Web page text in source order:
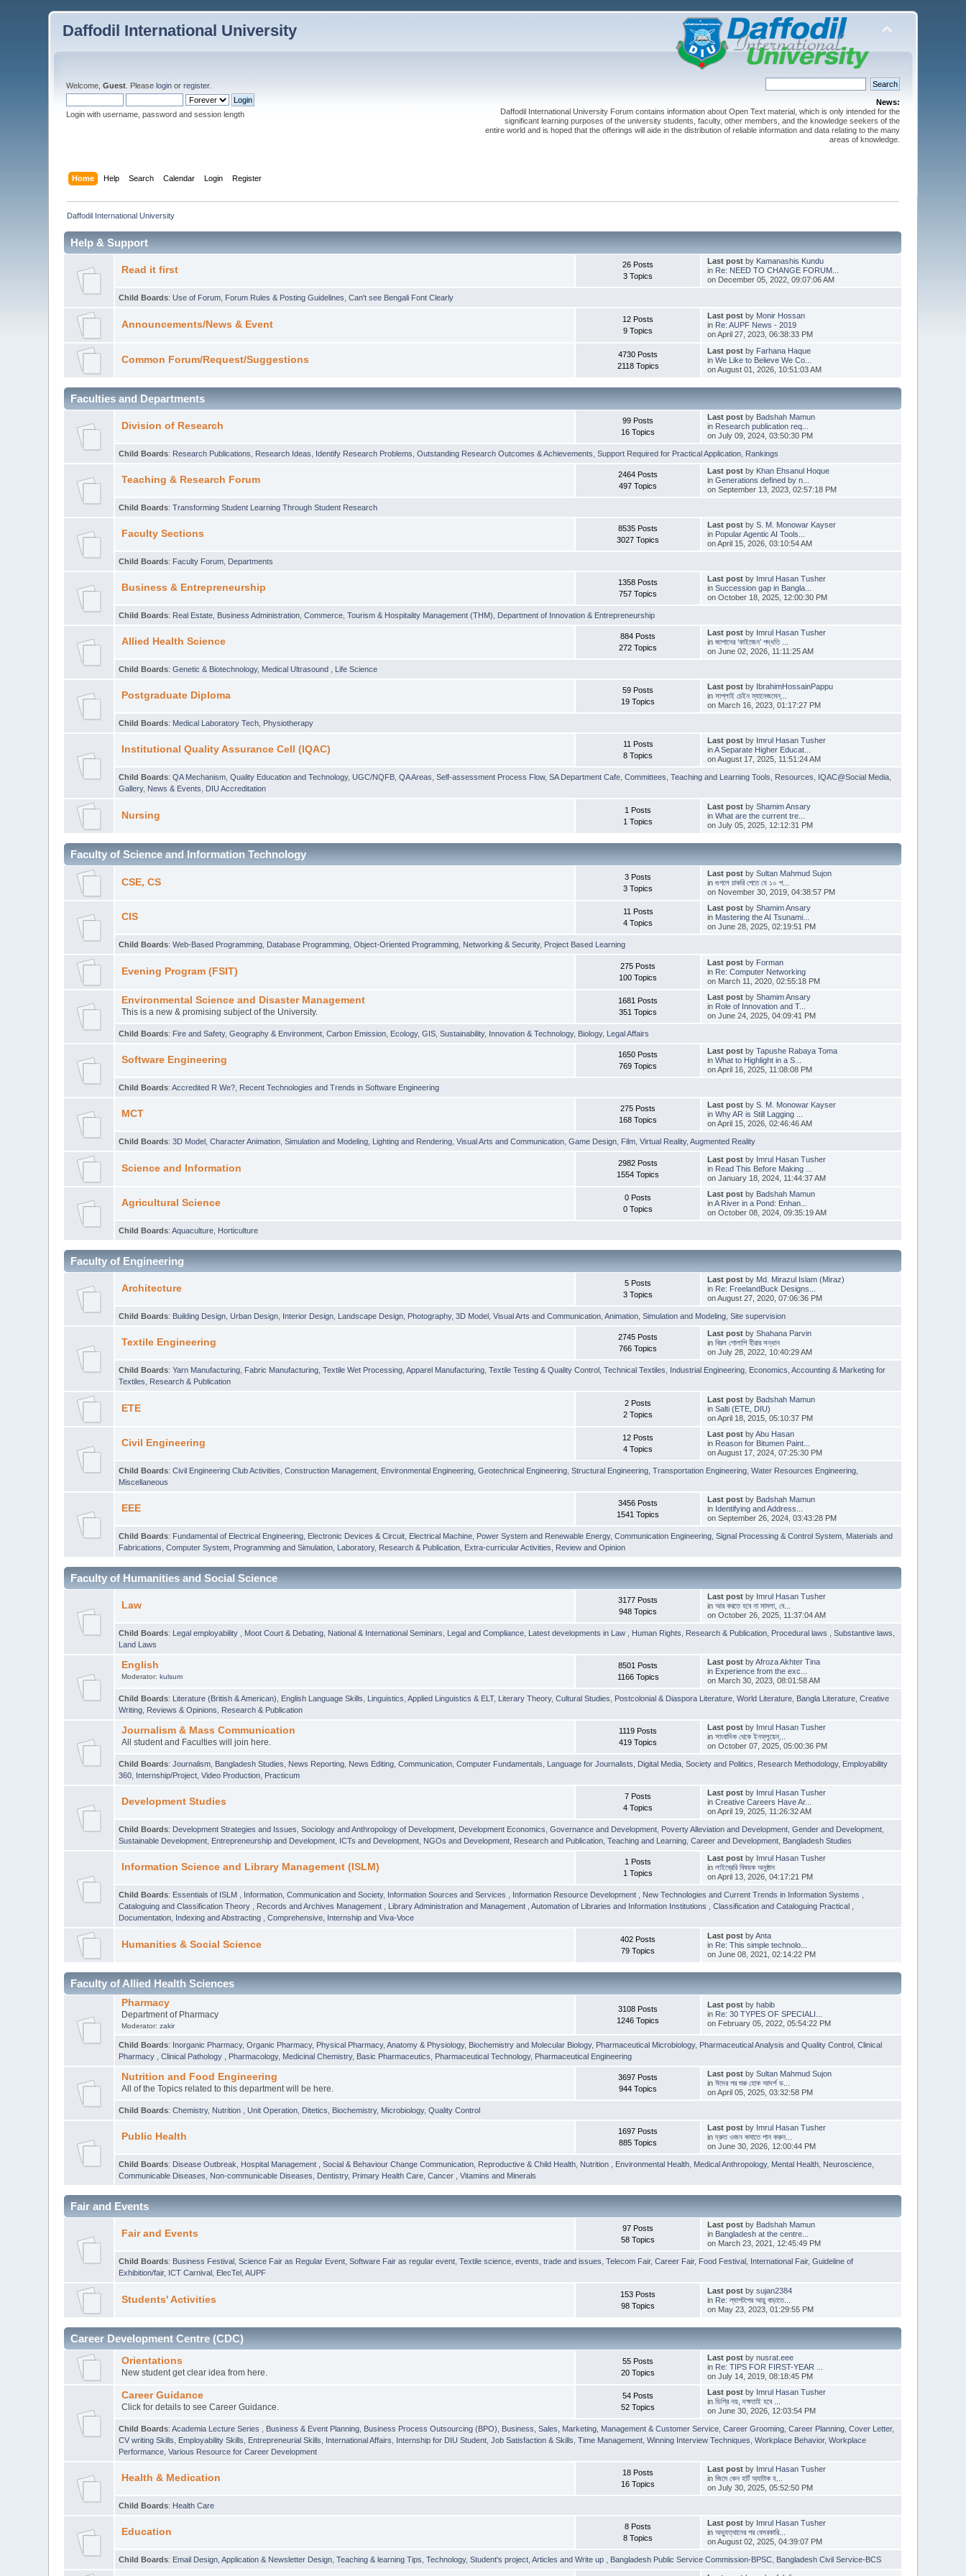
Daffodil International University
Welcome,Guest . Pleaselogin orregister.
Login with username, password and session length
News:
Daffodil International University Forum contains information about Open Text material, which is only intended for the
significant learning purposes of the university students, faculty, other members, and the knowledge seekers of the
entire world and is hoped that the offerings will aide in the distribution of reliable information and data relating to the many
areas of knowledge.
Home Help Search Calendar Login Register
Daffodil International University
Help & Support
Read it first
26 Posts
3 Topics
Last postby Kamanashis Kundu
in Re: NEED TO CHANGE FORUM...
on December 05, 2022, 09:07:06 AM
Child Boards:Use of Forum Forum Rules & Posting Guidelines ,Can't see Bengali Font Clearly
Announcements/News & Event
12 Posts
9 Topics
Last postby Monir Hossan
in Re: AUPF News - 2019
on April 27, 2023, 06:38:33 PM
Common Forum/Request/Suggestions
4730 Posts
2118 Topics
Last postby Farhana Haque
in We Like to Believe We Co...
on August 01, 2026, 10:51:03 AM
Faculties and Departments
Division of Research
99 Posts
16 Topics
Last postby Badshah Mamun
in Research publication req...
on July 09, 2024, 03:50:30 PM
Child Boards: Research Publications Research Ideas Identify Research Problems ,Outstanding Research Outcomes & Achievements ,Support Required for Practical Application Rankings
Teaching & Research Forum
2464 Posts
497 Topics
Last postby Khan Ehsanul Hoque
in Generations defined by n...
on September 13, 2023, 02:57:18 PM
Child Boards:Transforming Student Learning Through Student Research
Faculty Sections
8535 Posts
3027 Topics
Last postby S. M. Monowar Kayser
in Popular Agentic AI Tools...
on April 15, 2026, 03:10:54 AM
Child Boards: Faculty Forum Departments
Business & Entrepreneurship
1358 Posts
757 Topics
Last postby Imrul Hasan Tusher
in Succession gap in Bangla...
on October 18, 2025, 12:00:30 PM
Child Boards: Real Estate Business Administration ,Commerce ,Tourism & Hospitality Management (THM) Department of Innovation & Entrepreneurship
Allied Health Science
884 Posts
272 Topics
Last postby Imrul Hasan Tusher
in জাপানের ‘কাইজেন’ পদ্ধতি ...
on June 02, 2026, 11:11:25 AM
Child Boards:Genetic & Biotechnology, Medical Ultrasound Life Science
Postgraduate Diploma
59 Posts
19 Topics
Last postby IbrahimHossainPappu
in সাপ্লাই চেইন ম্যানেজমেন্...
on March 16, 2023, 01:17:27 PM
Child Boards: Medical Laboratory Tech Physiotherapy
Institutional Quality Assurance Cell (IQAC)
11 Posts
8 Topics
Last postby Imrul Hasan Tusher
inA Separate Higher Educat...
on August 17, 2025, 11:51:24 AM
Child Boards:QA Mechanism ,Quality Education and Technology,UGC/NQFB ,QA Areas ,Self-assessment Process Flow,SA Department Cafe ,Committees ,Teaching and Learning Tools Resources IQAC@Social Media
Gallery, News & Events DIU Accreditation
Nursing
1 Posts
1 Topics
Last postby Shamim Ansary
in What are the current tre...
on July 05, 2025, 12:12:31 PM
Faculty of Science and Information Technology
CSE, CS
3 Posts
3 Topics
Last postby Sultan Mahmud Sujon
in গুগলে চাকরি পেতে যে ১০ প...
on November 30, 2019, 04:38:57 PM
CIS
11 Posts
4 Topics
Last postby Shamim Ansary
in Mastering the AI Tsunami...
on June 28, 2025, 02:19:51 PM
Child Boards:Web-Based Programming Database Programming ,Object-Oriented Programming Networking & Security, Project Based Learning
Evening Program (FSIT)
275 Posts
100 Topics
Last postby Forman
in Re: Computer Networking
on March 11, 2020, 02:55:18 PM
Environmental Science and Disaster Management
This is a new & promising subject of the University.
1681 Posts
351 Topics
Last postby Shamim Ansary
in Role of Innovation and T...
on June 24, 2025, 04:09:41 PM
Child Boards: Fire and Safety,Geography & Environment ,Carbon Emission Ecology,GIS ,Sustainability, Innovation & Technology, Biology, Legal Affairs
Software Engineering
1650 Posts
769 Topics
Last postby Tapushe Rabaya Toma
in What to Highlight in a S...
on April 16, 2025, 11:08:08 PM
Child Boards:Accredited R We? Recent Technologies and Trends in Software Engineering
MCT
275 Posts
168 Topics
Last postby S. M. Monowar Kayser
in Why AR is Still Lagging ...
on April 15, 2026, 02:46:46 AM
Child Boards:3D Model ,Character Animation ,Simulation and Modeling Lighting and Rendering ,Visual Arts and Communication ,Game Design Film ,Virtual Reality,Augmented Reality
Science and Information
2982 Posts
1554 Topics
Last postby Imrul Hasan Tusher
in Read This Before Making ...
on January 18, 2024, 11:44:37 AM
Agricultural Science
0 Posts
0 Topics
Last postby Badshah Mamun
inA River in a Pond: Enhan...
on October 08, 2024, 09:35:19 AM
Child Boards:Aquaculture Horticulture
Faculty of Engineering
Architecture
5 Posts
3 Topics
Last postby Md. Mirazul Islam (Miraz)
in Re: FreelandBuck Designs...
on August 27, 2020, 07:06:36 PM
Child Boards: Building Design ,Urban Design Interior Design Landscape Design Photography,3D Model ,Visual Arts and Communication ,Animation ,Simulation and Modeling ,Site supervision
Textile Engineering
2745 Posts
766 Topics
Last postby Shahana Parvin
in বিরল গোলাপি হীরার সন্ধান
on July 28, 2022, 10:40:29 AM
Child Boards:Yarn Manufacturing Fabric Manufacturing ,Textile Wet Processing ,Apparel Manufacturing ,Textile Testing & Quality Control ,Technical Textiles Industrial Engineering Economics, Accounting & Marketing for
Textiles
Research & Publication
ETE
2 Posts
2 Topics
Last postby Badshah Mamun
in Salti (ETE, DIU)
on April 18, 2015, 05:10:37 PM
Civil Engineering
12 Posts
4 Topics
Last postbyAbu Hasan
in Reason for Bitumen Paint...
on August 17, 2024, 07:25:30 PM
Child Boards:Civil Engineering Club Activities ,Construction Management Environmental Engineering ,Geotechnical Engineering ,Structural Engineering ,Transportation Engineering ,Water Resources Engineering
Miscellaneous
EEE
3456 Posts
1541 Topics
Last postby Badshah Mamun
in Identifying and Address...
on September 26, 2024, 03:43:28 PM
Child Boards: Fundamental of Electrical Engineering Electronic Devices & Circuit Electrical Machine Power System and Renewable Energy,Communication Engineering ,Signal Processing & Control System Materials and
Fabrications ,Computer System, Programming and Simulation Laboratory, Research & Publication Extra-curricular Activities Review and Opinion
Faculty of Humanities and Social Science
Law
3177 Posts
948 Topics
Last postby Imrul Hasan Tusher
in আর করতে হবে না মামলা, বে...
on October 26, 2025, 11:37:04 AM
Child Boards: Legal employability Moot Court & Debating National & International Seminars Legal and Compliance Latest developments in Law Human Rights Research & Publication Procedural laws ,Substantive laws
Land Laws
English
Moderator: kulsum
8501 Posts
1166 Topics
Last postbyAfroza Akhter Tina
in Experience from the exc...
on March 30, 2023, 08:01:58 AM
Child Boards: Literature (British & American) English Language Skills Linguistics ,Applied Linguistics & ELT, Literary Theory,Cultural Studies Postcolonial & Diaspora Literature ,World Literature Bangla Literature ,Creative
Writing Reviews & Opinions Research & Publication
Journalism & Mass Communication
All student and Faculties will join here.
1119 Posts
419 Topics
Last postby Imrul Hasan Tusher
in সাংবাদিক থেকে ইনফ্লুয়েন্...
on October 07, 2025, 05:00:36 PM
Child Boards:Journalism Bangladesh Studies News Reporting News Editing ,Communication ,Computer Fundamentals Language for Journalists Digital Media ,Society and Politics Research Methodology, Employability
360 Internship/Project ,Video Production Practicum
Development Studies
7 Posts
4 Topics
Last postby Imrul Hasan Tusher
in Creative Careers Have Ar...
on April 19, 2025, 11:26:32 AM
Child Boards: Development Strategies and Issues ,Sociology and Anthropology of Development Development Economics ,Governance and Development Poverty Alleviation and Development ,Gender and Development
Sustainable Development Entrepreneurship and Development ICTs and Development NGOs and Development Research and Publication ,Teaching and Learning ,Career and Development Bangladesh Studies
Information Science and Library Management (ISLM)
1 Posts
1 Topics
Last postby Imrul Hasan Tusher
in লাইব্রেরি বিষয়ক অনুষ্ঠান
on April 13, 2026, 04:17:21 PM
Child Boards: Essentials of ISLM Information, Communication and Society, Information Sources and Services Information Resource Development New Technologies and Current Trends in Information Systems
Cataloguing and Classification Theory
Records and Archives Management Library Administration and Management ,Automation of Libraries and Information Institutions ,Classification and Cataloguing Practical
Documentation, Indexing and Abstracting
,Comprehensive, Internship and Viva-Voce
Humanities & Social Science
402 Posts
79 Topics
Last postbyAnta
in Re: This simple technolo...
on June 08, 2021, 02:14:22 PM
Faculty of Allied Health Sciences
Pharmacy
Department of Pharmacy
Moderator: zakir
3108 Posts
1246 Topics
Last postby habib
in Re: 30 TYPES OF SPECIALI...
on February 05, 2022, 05:54:22 PM
Child Boards: Inorganic Pharmacy,Organic Pharmacy, Physical Pharmacy,Anatomy & Physiology, Biochemistry and Molecular Biology, Pharmaceutical Microbiology, Pharmaceutical Analysis and Quality Control ,Clinical
Pharmacy
,Clinical Pathology Pharmacology, Medicinal Chemistry, Basic Pharmaceutics Pharmaceutical Technology, Pharmaceutical Engineering
Nutrition and Food Engineering
All of the Topics related to this department will be here.
3697 Posts
944 Topics
Last postby Sultan Mahmud Sujon
in ঈদের পর শুরু হোক আদর্শ ড...
on April 05, 2025, 03:32:58 PM
Child Boards:Chemistry, Nutrition ,Unit Operation Ditetics Biochemistry, Microbiology,Quality Control
Public Health
1697 Posts
885 Topics
Last postby Imrul Hasan Tusher
in দ্রুত ওজন কমাতে পান করুন...
on June 30, 2026, 12:00:44 PM
Child Boards: Disease Outbreak Hospital Management ,Social & Behaviour Change Communication Reproductive & Child Health Nutrition Environmental Health Medical Anthropology, Mental Health Neuroscience
Communicable Diseases
Non-communicable Diseases Dentistry, Primary Health Care ,Cancer ,Vitamins and Minerals
Fair and Events
Fair and Events
97 Posts
58 Topics
Last postby Badshah Mamun
in Bangladesh at the centre...
on March 23, 2021, 12:45:49 PM
Child Boards: Business Festival ,Science Fair as Regular Event ,Software Fair as regular event ,Textile science, events, trade and issues ,Telecom Fair,Career Fair, Food Festival International Fair,Guideline of
Exhibition/fair, ICT Carnival ElecTel ,AUPF
Students' Activities
153 Posts
98 Topics
Last postby sujan2384
in Re: ল্যাপটপের আয়ু বাড়াতে...
on May 23, 2023, 01:29:55 PM
Career Development Centre (CDC)
Orientations
New student get clear idea from here.
55 Posts
20 Topics
Last postby nusrat.eee
in Re: TIPS FOR FIRST-YEAR ...
on July 14, 2019, 08:18:45 PM
Career Guidance
Click for details to see Career Guidance.
54 Posts
52 Topics
Last postby Imrul Hasan Tusher
in ডিগ্রি নয়, দক্ষতাই হবে ...
on June 30, 2026, 12:03:54 PM
Child Boards:Academia Lecture Series Business & Event Planning Business Process Outsourcing (BPO) Business, Sales, Marketing, Management & Customer Service ,Career Grooming ,Career Planning ,Cover Letter,
CV writing Skills
Employability Skills Entrepreneurial Skills International Affairs Internship for DIU Student ,Job Satisfaction & Skills ,Time Management ,Winning Interview Techniques ,Workplace Behavior,Workplace
Performance ,Various Resource for Career Development
Health & Medication
18 Posts
16 Topics
Last postby Imrul Hasan Tusher
in জিমে কেন হার্ট অ্যাটাক হ...
on July 30, 2025, 05:52:50 PM
Child Boards: Health Care
Education
8 Posts
8 Topics
Last postby Imrul Hasan Tusher
in অভ্যুত্থানের পর বেসরকারি...
on August 02, 2025, 04:39:07 PM
Child Boards: Email Design, Application & Newsletter Design ,Teaching & learning Tips ,Technology,Student's project ,Articles and Write up Bangladesh Public Service Commission-BPSC Bangladesh Civil Service-BCS